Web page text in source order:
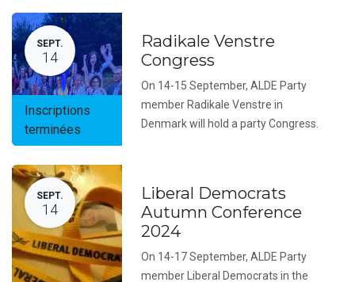
SEPT.
14
Inscriptions
terminées
Radikale Venstre
Congress
On 14-15 September, ALDE Party
member Radikale Venstre in
Denmark will hold a party Congress.
SEPT.
14
Liberal Democrats
Autumn Conference
2024
On 14-17 September, ALDE Party
member Liberal Democrats in the